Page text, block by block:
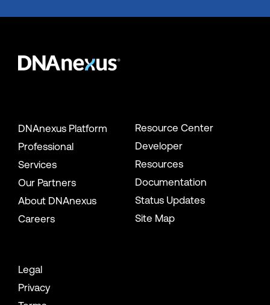
DNAnexus Platform
Professional
Services
Our Partners
About DNAnexus
Careers
Resource Center
Developer
Resources
Documentation
Status Updates
Site Map
Legal
Privacy